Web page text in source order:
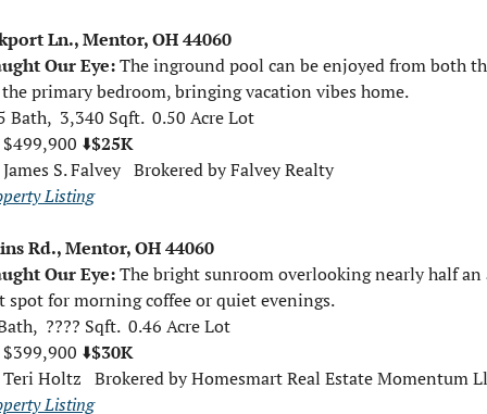
Ln., Mentor, OH 44060
Our Eye: The inground pool can be enjoyed from both
primary bedroom, bringing vacation vibes home.
Bath,  3,340 Sqft.  0.50 Acre Lot
⬇️$25K
James S. Falvey   Brokered by Falvey Realty
Listing
Rd., Mentor, OH 44060
Our Eye: The bright sunroom overlooking nearly half an
spot for morning coffee or quiet evenings.
???? Sqft.  0.46 Acre Lot
⬇️$30K
Teri Holtz   Brokered by Homesmart Real Estate Momentum
Listing